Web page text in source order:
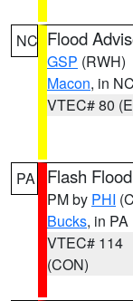
NC Flood
GSP (RWH)
Macon, in NC
VTEC# 80
PA Flash
PM by PHI
Bucks, in PA
VTEC# 114
(CON)